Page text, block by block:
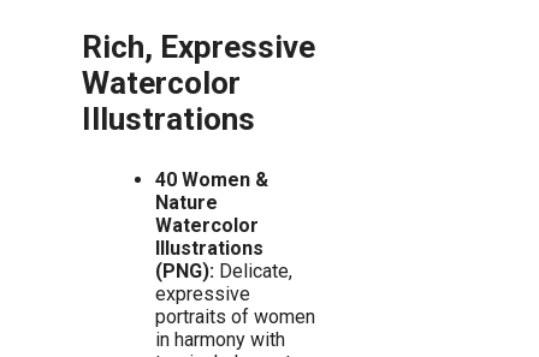
Rich, Expressive
Watercolor
Illustrations
40 Women &
Nature
Watercolor
Illustrations
(PNG):Delicate,
expressive
portraits of women
in harmony with